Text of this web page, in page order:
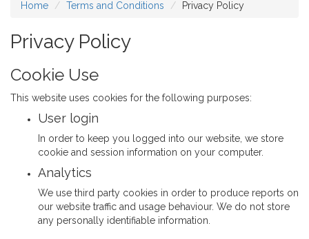
Home Terms and Conditions Privacy Policy
Privacy Policy
Cookie Use
This website uses cookies for the following purposes:
User login
In order to keep you logged into our website, we store
cookie and session information on your computer.
Analytics
We use third party cookies in order to produce reports on
our website traffic and usage behaviour. We do not store
any personally identifiable information.